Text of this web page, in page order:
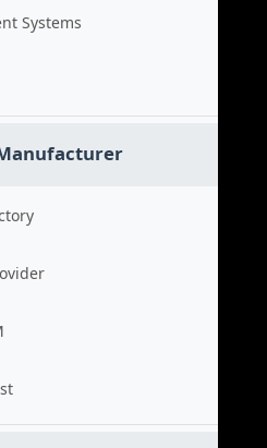
Systems